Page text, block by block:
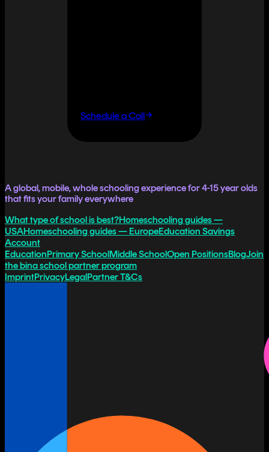
Schedule a Call
A global, mobile, whole schooling experience for 4-15 year olds
that fits your family everywhere
What type of school is best?Homeschooling guides —
USAHomeschooling guides — EuropeEducation Savings
Account
EducationPrimary SchoolMiddle SchoolOpen PositionsBlogJoin
the bina school partner program
ImprintPrivacyLegalPartner T&Cs